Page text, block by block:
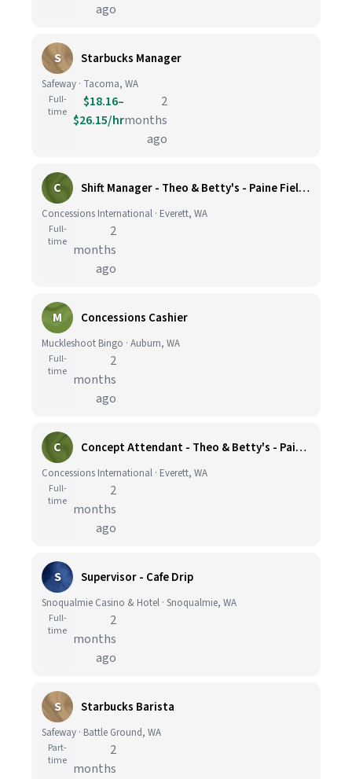
ago
S Starbucks Manager
Safeway · Tacoma, WA
Full-
time
$18.16–
$26.15/hr
2
months
ago
C Shift Manager - Theo & Betty's - Paine Field Airport
Concessions International · Everett, WA
Full-
time
2
months
ago
M Concessions Cashier
Muckleshoot Bingo · Auburn, WA
Full-
time
2
months
ago
C Concept Attendant - Theo & Betty's - Paine Field Airport
Concessions International · Everett, WA
Full-
time
2
months
ago
S Supervisor - Cafe Drip
Snoqualmie Casino & Hotel · Snoqualmie, WA
Full-
time
2
months
ago
S Starbucks Barista
Safeway · Battle Ground, WA
Part-
time
2
months